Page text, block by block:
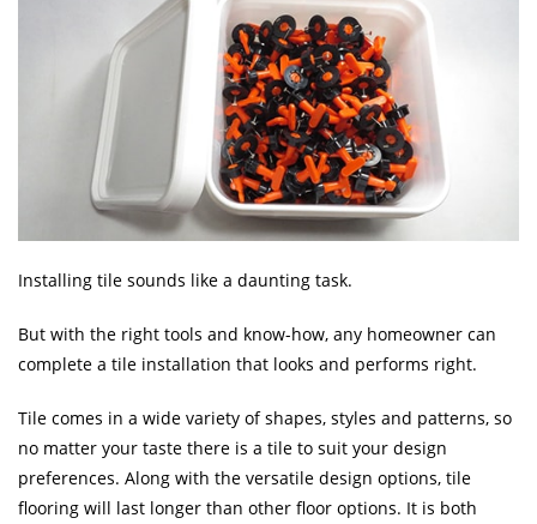
Installing tile sounds like a daunting task.
But with the right tools and know-how, any homeowner can
complete a tile installation that looks and performs right.
Tile comes in a wide variety of shapes, styles and patterns, so
no matter your taste there is a tile to suit your design
preferences. Along with the versatile design options, tile
flooring will last longer than other floor options. It is both